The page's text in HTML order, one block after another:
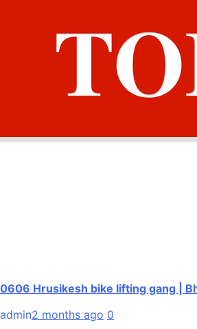
0606 Hrusikesh bike lifting gang |
admin2 months ago 0